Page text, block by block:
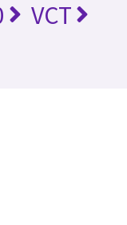
VCT